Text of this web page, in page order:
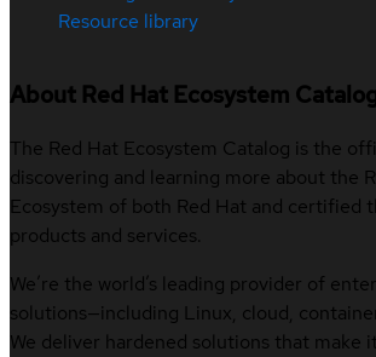
Resource library
About Red Hat Ecosystem
The Red Hat Ecosystem Catalog is the
discovering and learning more about the
Ecosystem of both Red Hat and certified
products and services.
We’re the world’s leading provider of
solutions—including Linux, cloud,
We deliver hardened solutions that make